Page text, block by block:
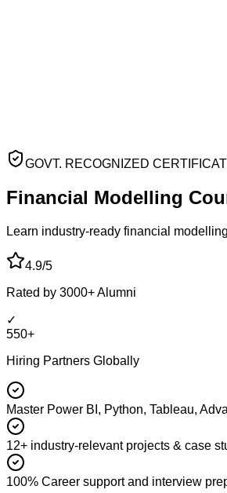
GOVT. RECOGNIZED
Financial Modelling
Learn industry-ready financial
4.9/5
Rated by 3000+ Alumni
✓
550+
Hiring Partners Globally
Master Power BI, Python, Tableau,
12+ industry-relevant projects & case
100% Career support and interview